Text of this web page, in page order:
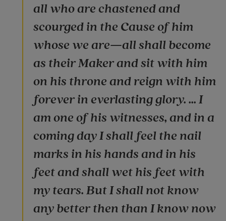
all who are chastened and
scourged in the Cause of him
whose we are—all shall become
as their Maker and sit with him
on his throne and reign with him
forever in everlasting glory. ... I
am one of his witnesses, and in a
coming day I shall feel the nail
marks in his hands and in his
feet and shall wet his feet with
my tears. But I shall not know
any better then than I know now